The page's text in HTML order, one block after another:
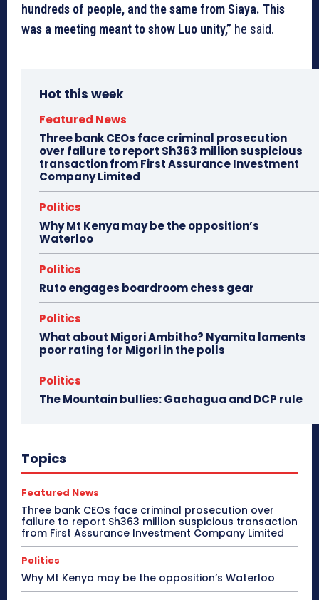
hundreds of people, and the same from Siaya. This
was a meeting meant to show Luo unity,” he said.
Hot this week
Featured News
Three bank CEOs face criminal prosecution
over failure to report Sh363 million suspicious
transaction from First Assurance Investment
Company Limited
Politics
Why Mt Kenya may be the opposition’s
Waterloo
Politics
Ruto engages boardroom chess gear
Politics
What about Migori Ambitho? Nyamita laments
poor rating for Migori in the polls
Politics
The Mountain bullies: Gachagua and DCP rule
Topics
Featured News
Three bank CEOs face criminal prosecution over
failure to report Sh363 million suspicious transaction
from First Assurance Investment Company Limited
Politics
Why Mt Kenya may be the opposition’s Waterloo